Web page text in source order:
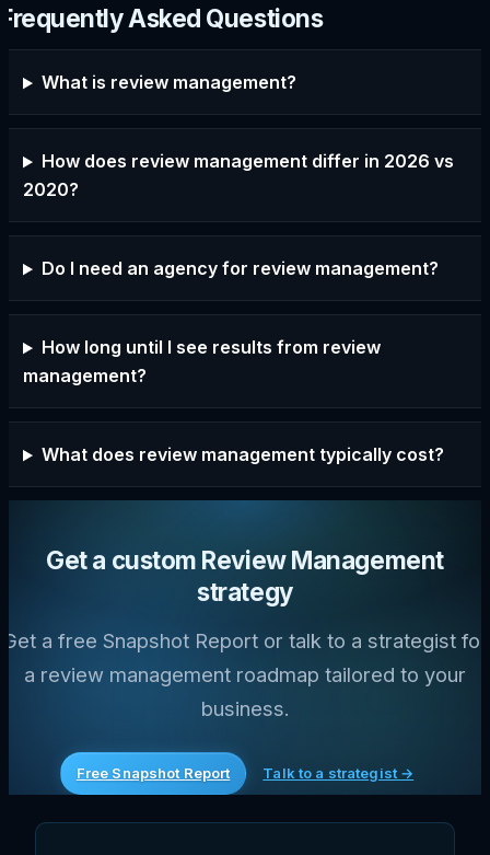
Frequently Asked Questions
What is review management?
How does review management differ in 2026 vs
2020?
Do I need an agency for review management?
How long until I see results from review
management?
What does review management typically cost?
Get a custom Review Management
strategy
Get a free Snapshot Report or talk to a strategist for
a review management roadmap tailored to your
business.
Free Snapshot Report Talk to a strategist →